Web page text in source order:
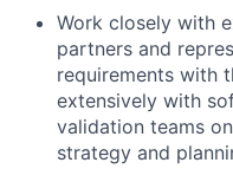
Work closely with
partners and
requirements with
extensively with
validation teams
strategy and